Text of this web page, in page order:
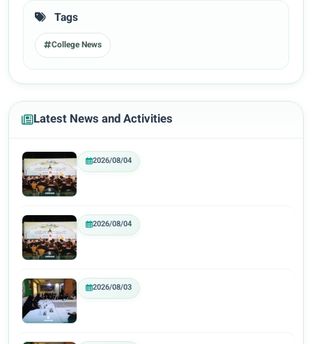
Tags
College News
Latest News and Activities
2026/08/04
2026/08/04
2026/08/03